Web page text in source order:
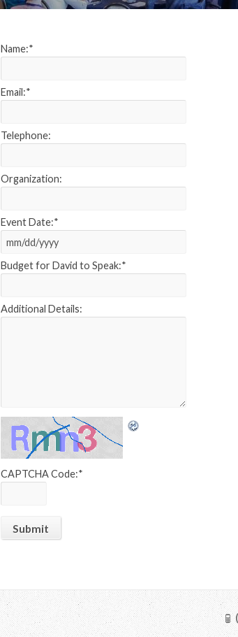
Name:*
Email:*
Telephone:
Organization:
Event Date:*
Budget for David to Speak:*
Additional Details:
CAPTCHA Code:*